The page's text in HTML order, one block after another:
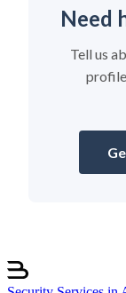
Need
Tell us